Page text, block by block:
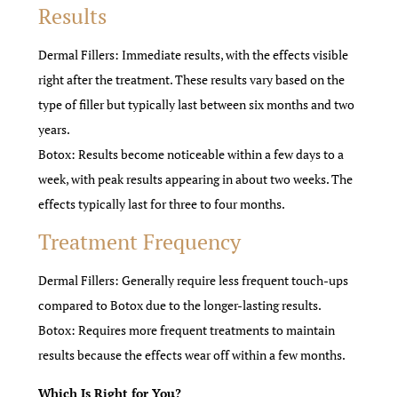
Results
Dermal Fillers: Immediate results, with the effects visible
right after the treatment. These results vary based on the
type of filler but typically last between six months and two
years.
Botox: Results become noticeable within a few days to a
week, with peak results appearing in about two weeks. The
effects typically last for three to four months.
Treatment Frequency
Dermal Fillers: Generally require less frequent touch-ups
compared to Botox due to the longer-lasting results.
Botox: Requires more frequent treatments to maintain
results because the effects wear off within a few months.
Which Is Right for You?